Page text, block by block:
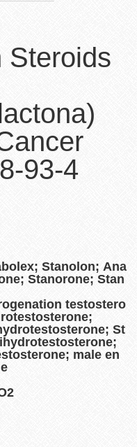
Steroids
93-4
Stanolon; Ana
Stanorone; Stan
testostero
St
male en